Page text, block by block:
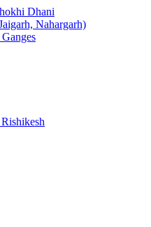
Dhani
Nahargarh)